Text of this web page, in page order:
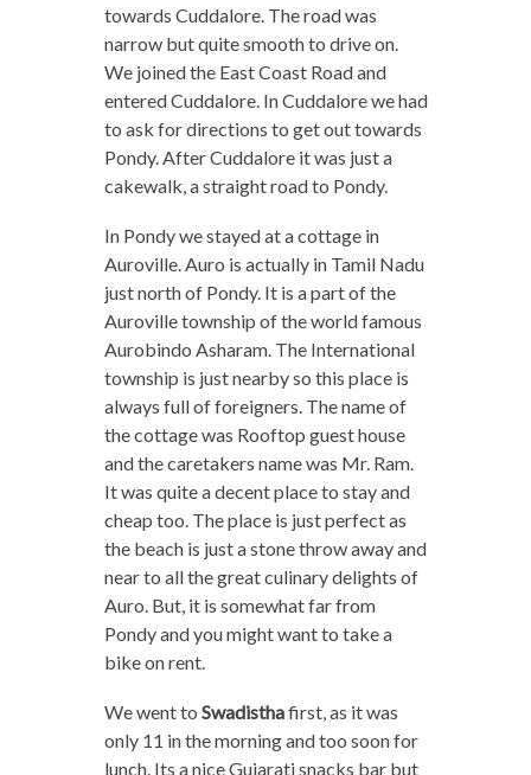
towards Cuddalore. The road was
narrow but quite smooth to drive on.
We joined the East Coast Road and
entered Cuddalore. In Cuddalore we had
to ask for directions to get out towards
Pondy. After Cuddalore it was just a
cakewalk, a straight road to Pondy.
In Pondy we stayed at a cottage in
Auroville. Auro is actually in Tamil Nadu
just north of Pondy. It is a part of the
Auroville township of the world famous
Aurobindo Asharam. The International
township is just nearby so this place is
always full of foreigners. The name of
the cottage was Rooftop guest house
and the caretakers name was Mr. Ram.
It was quite a decent place to stay and
cheap too. The place is just perfect as
the beach is just a stone throw away and
near to all the great culinary delights of
Auro. But, it is somewhat far from
Pondy and you might want to take a
bike on rent.
We went to Swadisthafirst, as it was
only 11 in the morning and too soon for
lunch. Its a nice Gujarati snacks bar but